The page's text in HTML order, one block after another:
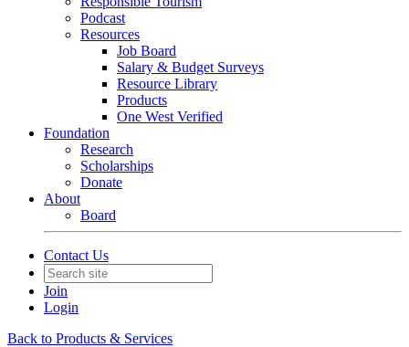
Podcast
Resources
Job Board
Salary & Budget Surveys
Resource Library
Products
One West Verified
Foundation
Research
Scholarships
Donate
About
Board
Contact Us
Join
Login
Back to Products & Services